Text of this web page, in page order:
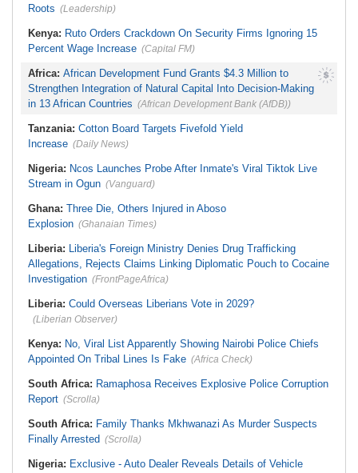
Roots (Leadership)
Kenya: Ruto Orders Crackdown On Security Firms Ignoring 15
Percent Wage Increase (Capital FM)
Africa: African Development Fund Grants $4.3 Million to
Strengthen Integration of Natural Capital Into Decision-Making
in 13 African Countries (African Development Bank (AfDB))
Tanzania: Cotton Board Targets Fivefold Yield
Increase (Daily News)
Nigeria: Ncos Launches Probe After Inmate's Viral Tiktok Live
Stream in Ogun (Vanguard)
Ghana: Three Die, Others Injured in Aboso
Explosion (Ghanaian Times)
Liberia: Liberia's Foreign Ministry Denies Drug Trafficking
Allegations, Rejects Claims Linking Diplomatic Pouch to Cocaine
Investigation (FrontPageAfrica)
Liberia: Could Overseas Liberians Vote in 2029?
(Liberian Observer)
Kenya: No, Viral List Apparently Showing Nairobi Police Chiefs
Appointed On Tribal Lines Is Fake (Africa Check)
South Africa: Ramaphosa Receives Explosive Police Corruption
Report (Scrolla)
South Africa: Family Thanks Mkhwanazi As Murder Suspects
Finally Arrested (Scrolla)
Nigeria: Exclusive - Auto Dealer Reveals Details of Vehicle